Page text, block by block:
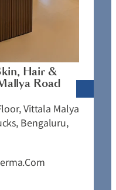
Hair &
Road
Vittala Malya
Bengaluru,